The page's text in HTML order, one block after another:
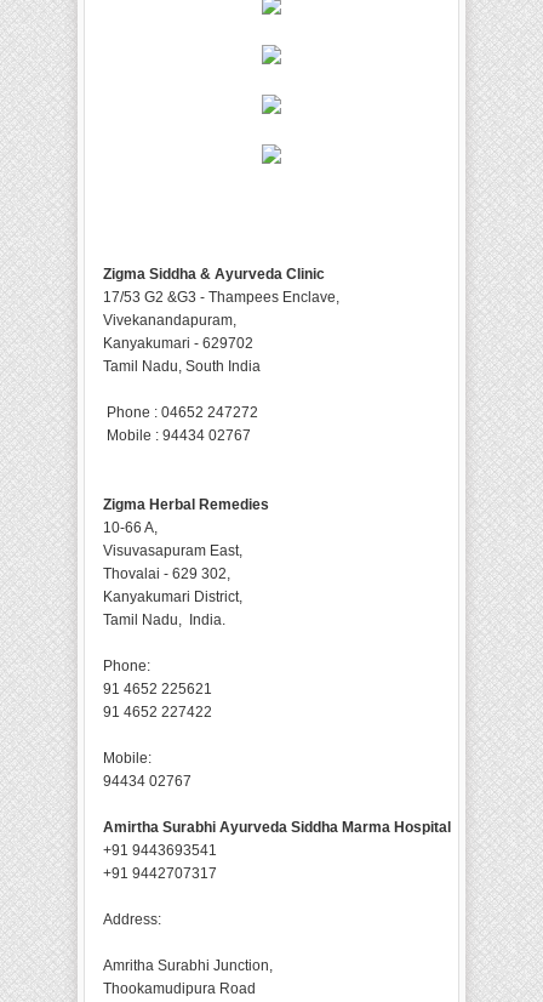
Zigma Siddha & Ayurveda Clinic
17/53 G2 &G3 - Thampees Enclave,
Vivekanandapuram,
Kanyakumari - 629702
Tamil Nadu, South India
Phone : 04652 247272
Mobile : 94434 02767
Zigma Herbal Remedies
10-66 A,
Visuvasapuram East,
Thovalai - 629 302,
Kanyakumari District,
Tamil Nadu, India.
Phone:
91 4652 225621
91 4652 227422
Mobile:
94434 02767
Amirtha Surabhi Ayurveda Siddha Marma Hospital
+91 9443693541
+91 9442707317
Address:
Amritha Surabhi Junction,
Thookamudipura Road